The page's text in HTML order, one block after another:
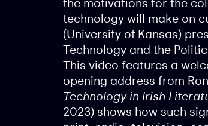
technology will make on
(University of Kansas)
Technology and the
This video features a
opening address from
Technology in Irish
2023) shows how such